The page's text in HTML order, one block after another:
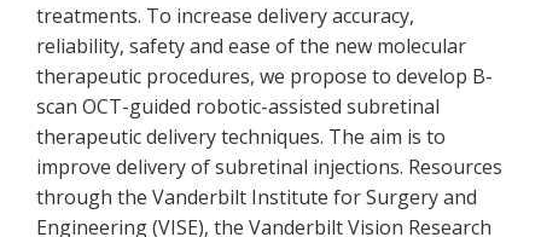
treatments. To increase delivery accuracy,
reliability, safety and ease of the new molecular
therapeutic procedures, we propose to develop B-
scan OCT-guided robotic-assisted subretinal
therapeutic delivery techniques. The aim is to
improve delivery of subretinal injections. Resources
through the Vanderbilt Institute for Surgery and
Engineering (VISE), the Vanderbilt Vision Research